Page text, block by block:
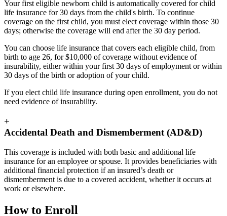
Your first eligible newborn child is automatically covered for child
life insurance for 30 days from the child's birth. To continue
coverage on the first child, you must elect coverage within those 30
days; otherwise the coverage will end after the 30 day period.
You can choose life insurance that covers each eligible child, from
birth to age 26, for $10,000 of coverage without evidence of
insurability, either within your first 30 days of employment or within
30 days of the birth or adoption of your child.
If you elect child life insurance during open enrollment, you do not
need evidence of insurability.
+
Accidental Death and Dismemberment (AD&D)
This coverage is included with both basic and additional life
insurance for an employee or spouse. It provides beneficiaries with
additional financial protection if an insured’s death or
dismemberment is due to a covered accident, whether it occurs at
work or elsewhere.
How to Enroll